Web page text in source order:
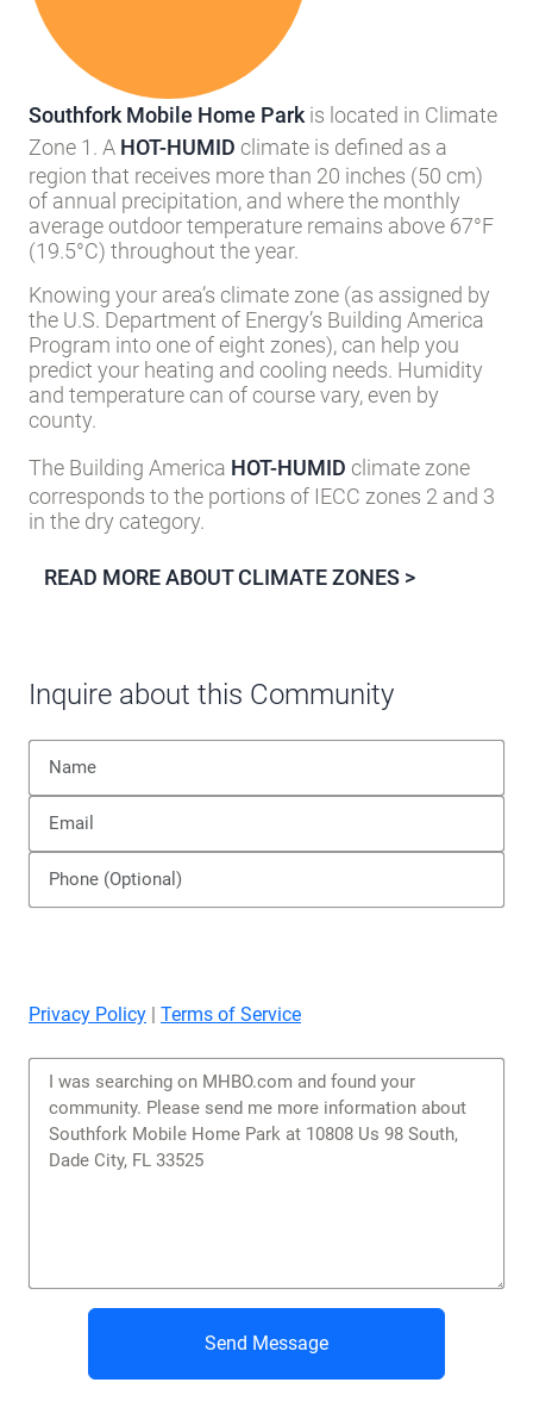
Southfork Mobile Home Park is located in Climate
Zone 1. A HOT-HUMID climate is defined as a
region that receives more than 20 inches (50 cm)
of annual precipitation, and where the monthly
average outdoor temperature remains above 67°F
(19.5°C) throughout the year.
Knowing your area’s climate zone (as assigned by
the U.S. Department of Energy’s Building America
Program into one of eight zones), can help you
predict your heating and cooling needs. Humidity
and temperature can of course vary, even by
county.
The Building America HOT-HUMID climate zone
corresponds to the portions of IECC zones 2 and 3
in the dry category.
READ MORE ABOUT CLIMATE ZONES >
Inquire about this Community
Privacy Policy | Terms of Service
Send Message